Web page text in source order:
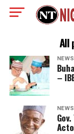
All
NEWS
–
NEWS